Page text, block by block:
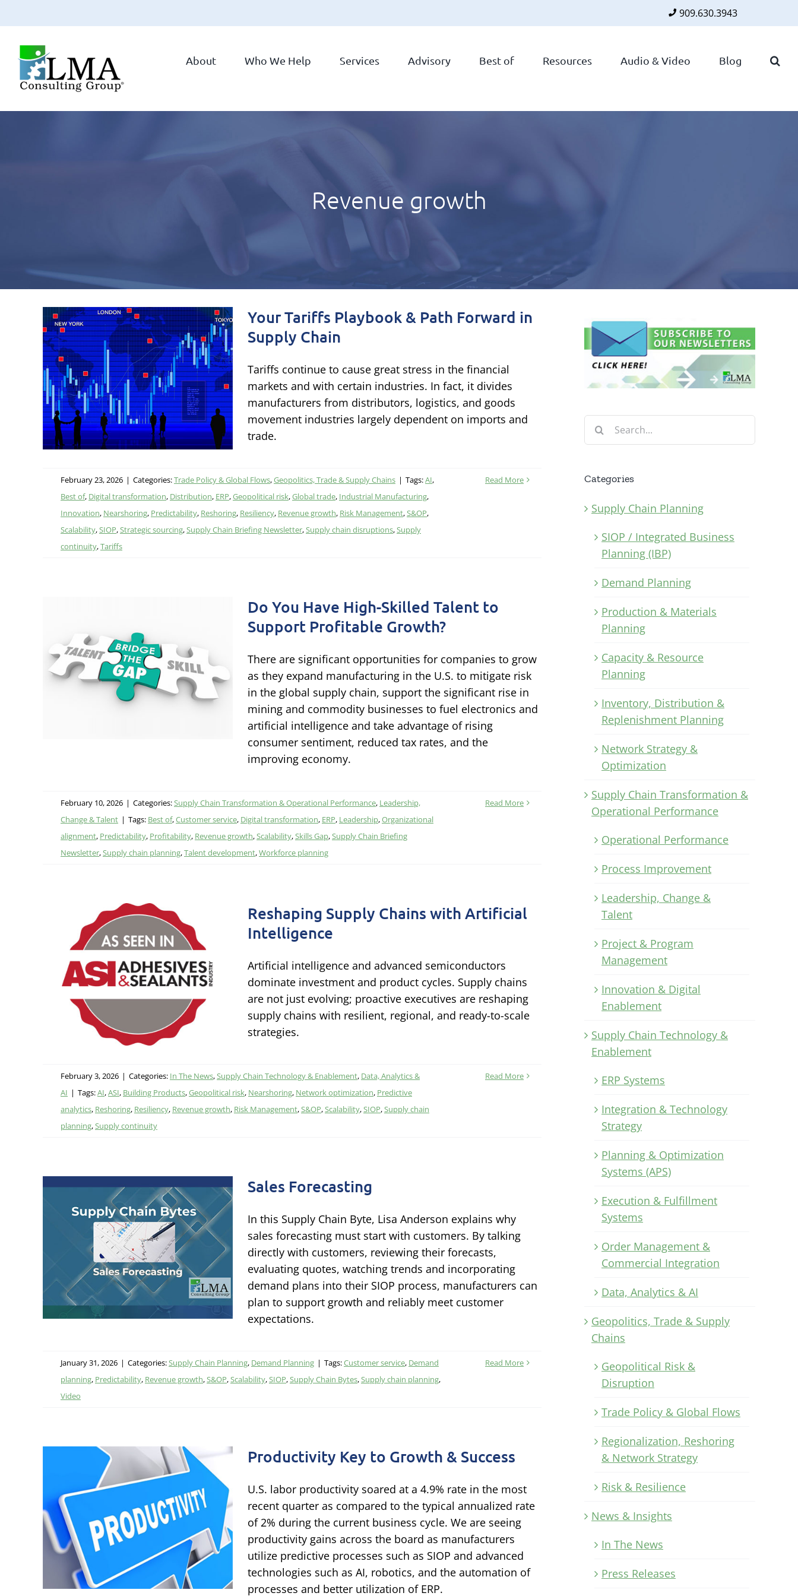
909.630.3943
content
About Who We Help Services Advisory Best of Resources Audio & Video Blog
Revenue growth
Your Tariffs Playbook & Path Forward in
Supply Chain
Tariffs continue to cause great stress in the financial
markets and with certain industries. In fact, it divides
manufacturers from distributors, logistics, and goods
movement industries largely dependent on imports and
trade.
February 23, 2026 | Categories:Trade Policy & Global Flows,Geopolitics, Trade & Supply Chains | Tags:AI,
Best of, Digital transformation, Distribution, ERP,Geopolitical risk,Global trade, Industrial Manufacturing,
Innovation, Nearshoring, Predictability, Reshoring, Resiliency, Revenue growth, Risk Management,S&OP,
Scalability,SIOP,Strategic sourcing,Supply Chain Briefing Newsletter,Supply chain disruptions,Supply
continuity,Tariffs
Read More
Do You Have High-Skilled Talent to
Support Profitable Growth?
There are significant opportunities for companies to grow
as they expand manufacturing in the U.S. to mitigate risk
in the global supply chain, support the significant rise in
mining and commodity businesses to fuel electronics and
artificial intelligence and take advantage of rising
consumer sentiment, reduced tax rates, and the
improving economy.
February 10, 2026 | Categories:Supply Chain Transformation & Operational Performance, Leadership,
Change & Talent | Tags: Best of,Customer service, Digital transformation, ERP, Leadership,Organizational
alignment, Predictability, Profitability, Revenue growth,Scalability,Skills Gap,Supply Chain Briefing
Newsletter,Supply chain planning,Talent development,Workforce planning
Read More
Reshaping Supply Chains with Artificial
Intelligence
Artificial intelligence and advanced semiconductors
dominate investment and product cycles. Supply chains
are not just evolving; proactive executives are reshaping
supply chains with resilient, regional, and ready-to-scale
strategies.
February 3, 2026 | Categories: In The News,Supply Chain Technology & Enablement, Data, Analytics &
AI | Tags:AI,ASI, Building Products,Geopolitical risk, Nearshoring, Network optimization, Predictive
analytics, Reshoring, Resiliency, Revenue growth, Risk Management,S&OP,Scalability,SIOP,Supply chain
planning,Supply continuity
Read More
Sales Forecasting
In this Supply Chain Byte, Lisa Anderson explains why
sales forecasting must start with customers. By talking
directly with customers, reviewing their forecasts,
evaluating quotes, watching trends and incorporating
demand plans into their SIOP process, manufacturers can
plan to support growth and reliably meet customer
expectations.
January 31, 2026 | Categories:Supply Chain Planning, Demand Planning | Tags:Customer service, Demand
planning, Predictability, Revenue growth,S&OP,Scalability,SIOP,Supply Chain Bytes,Supply chain planning,
Video
Read More
Productivity Key to Growth & Success
U.S. labor productivity soared at a 4.9% rate in the most
recent quarter as compared to the typical annualized rate
of 2% during the current business cycle. We are seeing
productivity gains across the board as manufacturers
utilize predictive processes such as SIOP and advanced
technologies such as AI, robotics, and the automation of
processes and better utilization of ERP.
Search
for:
Categories
Supply Chain Planning
SIOP / Integrated Business
Planning (IBP)
Demand Planning
Production & Materials
Planning
Capacity & Resource
Planning
Inventory, Distribution &
Replenishment Planning
Network Strategy &
Optimization
Supply Chain Transformation &
Operational Performance
Operational Performance
Process Improvement
Leadership, Change &
Talent
Project & Program
Management
Innovation & Digital
Enablement
Supply Chain Technology &
Enablement
ERP Systems
Integration & Technology
Strategy
Planning & Optimization
Systems (APS)
Execution & Fulfillment
Systems
Order Management &
Commercial Integration
Data, Analytics & AI
Geopolitics, Trade & Supply
Chains
Geopolitical Risk &
Disruption
Trade Policy & Global Flows
Regionalization, Reshoring
& Network Strategy
Risk & Resilience
News & Insights
In The News
Press Releases